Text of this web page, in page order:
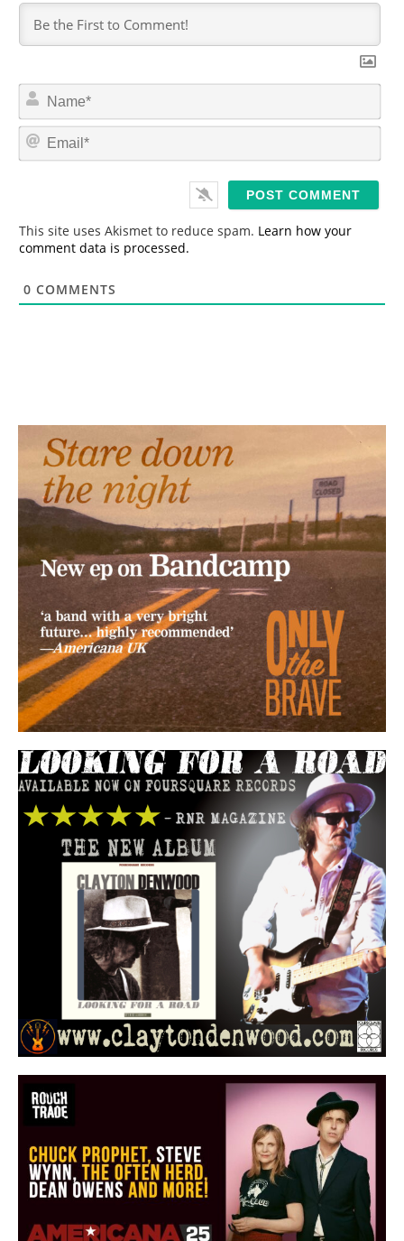
m
*
E
This site uses Akismet to reduce spam. Learn how your
comment data is processed.
0 COMMENTS